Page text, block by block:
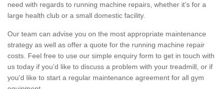
need with regards to running machine repairs, whether it’s for a
large health club or a small domestic facility.
Our team can advise you on the most appropriate maintenance
strategy as well as offer a quote for the running machine repair
costs. Feel free to use our simple enquiry form to get in touch with
us today if you’d like to discuss a problem with your treadmill, or if
you’d like to start a regular maintenance agreement for all gym